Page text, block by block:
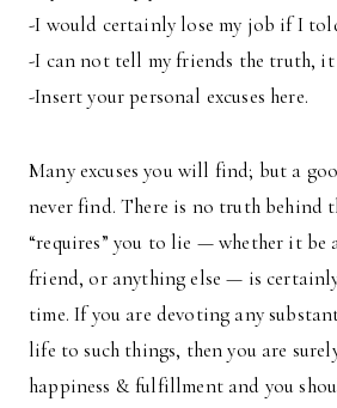
-I would certainly lose my job if I
-I can not tell my friends the truth, it
-Insert your personal excuses here.
Many excuses you will find; but a
never find. There is no truth behind
“requires” you to lie — whether it be
friend, or anything else — is
time. If you are devoting any
life to such things, then you are
happiness & fulfillment and you